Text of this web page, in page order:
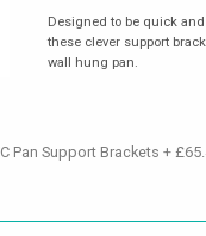
Designed to be quick
these clever support
wall hung pan.
Pan Support Brackets +